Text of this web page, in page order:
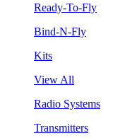
Ready-To-Fly
Bind-N-Fly
Kits
View All
Radio Systems
Transmitters